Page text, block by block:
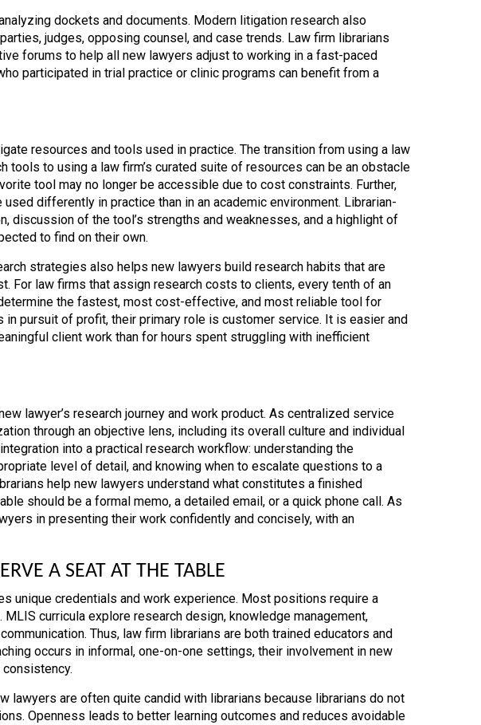
dockets and documents. Modern litigation research also
judges, opposing counsel, and case trends. Law firm librarians
forums to help all new lawyers adjust to working in a fast-paced
participated in trial practice or clinic programs can benefit from a
resources and tools used in practice. The transition from using a law
tools to using a law firm’s curated suite of resources can be an obstacle
tool may no longer be accessible due to cost constraints. Further,
differently in practice than in an academic environment. Librarian-
discussion of the tool’s strengths and weaknesses, and a highlight of
to find on their own.
strategies also helps new lawyers build research habits that are
For law firms that assign research costs to clients, every tenth of an
the fastest, most cost-effective, and most reliable tool for
pursuit of profit, their primary role is customer service. It is easier and
client work than for hours spent struggling with inefficient
lawyer’s research journey and work product. As centralized service
through an objective lens, including its overall culture and individual
into a practical research workflow: understanding the
level of detail, and knowing when to escalate questions to a
help new lawyers understand what constitutes a finished
should be a formal memo, a detailed email, or a quick phone call. As
in presenting their work confidently and concisely, with an
A SEAT AT THE TABLE
unique credentials and work experience. Most positions require a
curricula explore research design, knowledge management,
Thus, law firm librarians are both trained educators and
occurs in informal, one-on-one settings, their involvement in new
lawyers are often quite candid with librarians because librarians do not
Openness leads to better learning outcomes and reduces avoidable